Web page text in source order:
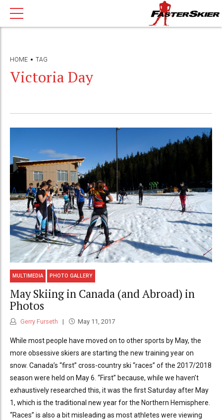
HOME TAG
Victoria Day
MULTIMEDIA PHOTO GALLERY
May Skiing in Canada (and Abroad) in
Photos
Gerry Furseth May 11, 2017
While most people have moved on to other sports by May, the
more obsessive skiers are starting the new training year on
snow. Canada’s “first” cross-country ski “races” of the 2017/2018
season were held on May 6. “First” because, while we haven’t
exhaustively researched this, it was the first Saturday after May
1, which is the traditional new year for the Northern Hemisphere.
“Races” is also a bit misleading as most athletes were viewing